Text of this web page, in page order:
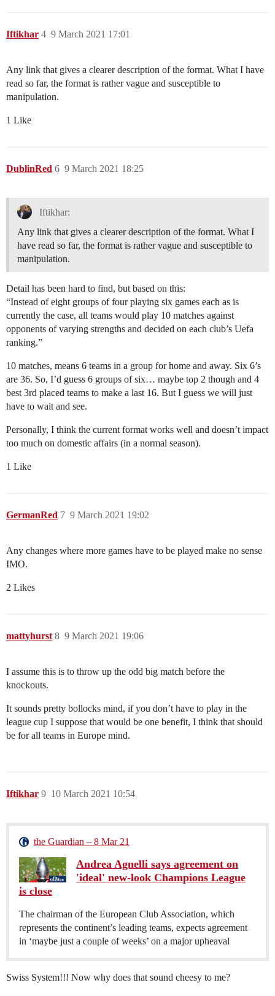
Iftikhar 9 March 2021 17:01
4
Any link that gives a clearer description of the format. What I have
read so far, the format is rather vague and susceptible to
manipulation.
1 Like
DublinRed 9 March 2021 18:25
6
Iftikhar:
Any link that gives a clearer description of the format. What I
have read so far, the format is rather vague and susceptible to
manipulation.
Detail has been hard to find, but based on this:
“Instead of eight groups of four playing six games each as is
currently the case, all teams would play 10 matches against
opponents of varying strengths and decided on each club’s Uefa
ranking.”
10 matches, means 6 teams in a group for home and away. Six 6’s
are 36. So, I’d guess 6 groups of six… maybe top 2 though and 4
best 3rd placed teams to make a last 16. But I guess we will just
have to wait and see.
Personally, I think the current format works well and doesn’t impact
too much on domestic affairs (in a normal season).
1 Like
GermanRed 9 March 2021 19:02
7
Any changes where more games have to be played make no sense
IMO.
2 Likes
mattyhurst 9 March 2021 19:06
8
I assume this is to throw up the odd big match before the
knockouts.
It sounds pretty bollocks mind, if you don’t have to play in the
league cup I suppose that would be one benefit, I think that should
be for all teams in Europe mind.
Iftikhar 10 March 2021 10:54
9
the Guardian – 8 Mar 21
Andrea Agnelli says agreement on
'ideal' new-look Champions League
is close
The chairman of the European Club Association, which
represents the continent’s leading teams, expects agreement
in ‘maybe just a couple of weeks’ on a major upheaval
Swiss System!!! Now why does that sound cheesy to me?